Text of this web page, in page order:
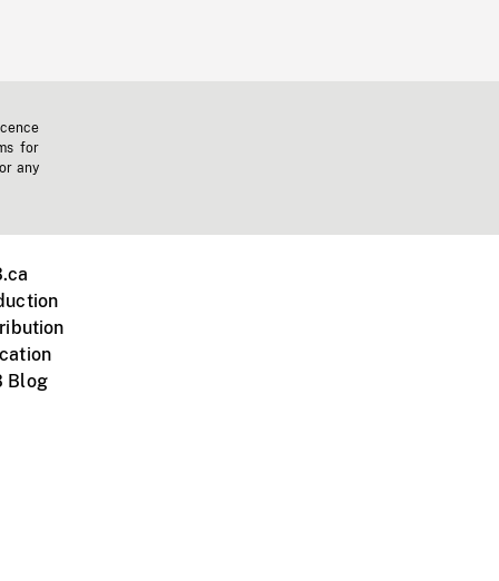
for
any
Blog